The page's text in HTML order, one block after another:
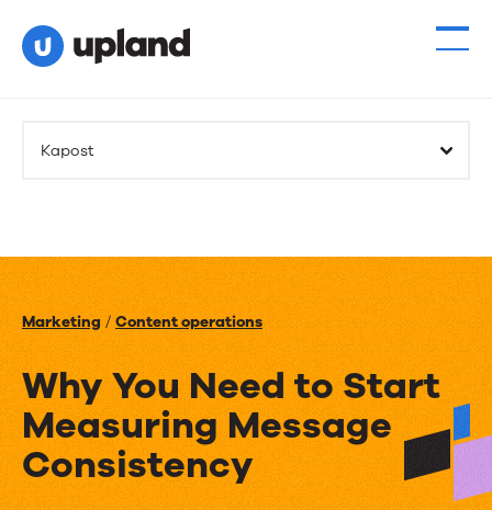
Kapost
Marketing/Content operations
Why You Need to Start
Measuring Message
Consistency